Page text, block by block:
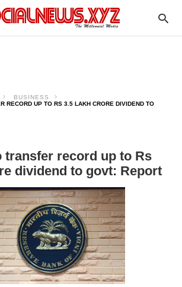
BUSINESS
RECORD UP TO RS 3.5 LAKH CRORE DIVIDEND TO
transfer record up to Rs
dividend to govt: Report